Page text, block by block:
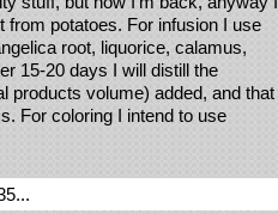
from potatoes. For infusion I use
root, liquorice, calamus,
15-20 days I will distill the
products volume) added, and that
For coloring I intend to use